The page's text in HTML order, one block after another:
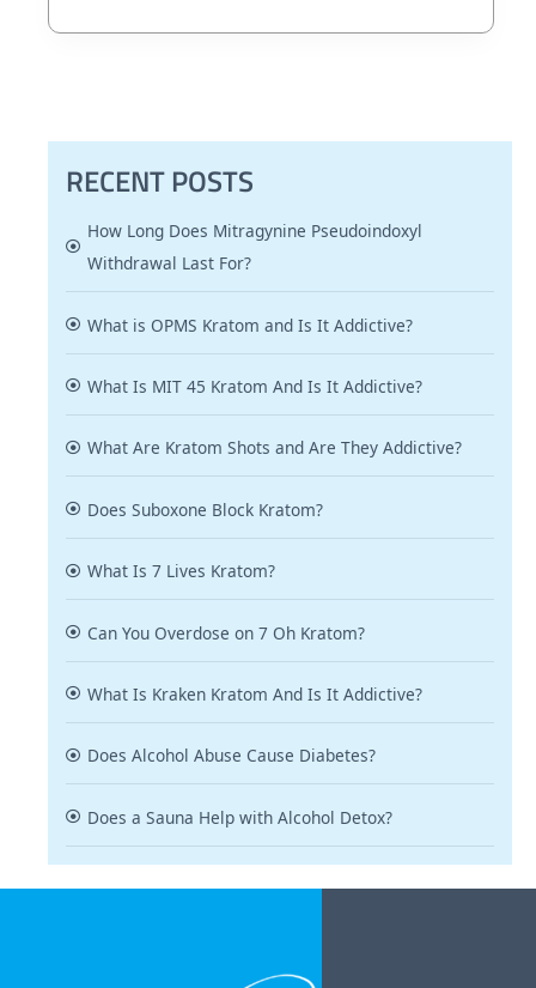
RECENT POSTS
How Long Does Mitragynine Pseudoindoxyl
Withdrawal Last For?
What is OPMS Kratom and Is It Addictive?
What Is MIT 45 Kratom And Is It Addictive?
What Are Kratom Shots and Are They Addictive?
Does Suboxone Block Kratom?
What Is 7 Lives Kratom?
Can You Overdose on 7 Oh Kratom?
What Is Kraken Kratom And Is It Addictive?
Does Alcohol Abuse Cause Diabetes?
Does a Sauna Help with Alcohol Detox?